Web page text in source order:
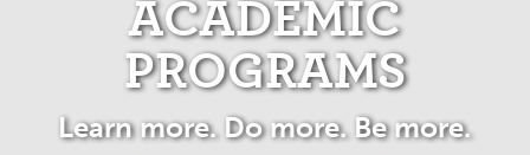
PROGRAMS
Learn more. Do more. Be more.